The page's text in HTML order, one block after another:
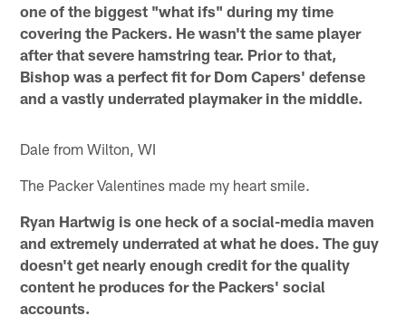
one of the biggest "what ifs" during my time
covering the Packers. He wasn't the same player
after that severe hamstring tear. Prior to that,
Bishop was a perfect fit for Dom Capers' defense
and a vastly underrated playmaker in the middle.
Dale from Wilton, WI
The Packer Valentines made my heart smile.
Ryan Hartwig is one heck of a social-media maven
and extremely underrated at what he does. The guy
doesn't get nearly enough credit for the quality
content he produces for the Packers' social
accounts.